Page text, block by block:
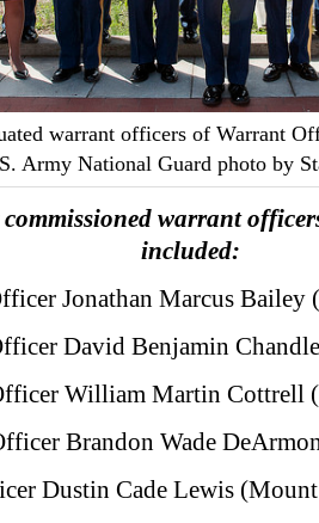
warrant officers of Warrant
Army National Guard photo by
commissioned warrant
included:
Jonathan Marcus
David Benjamin
William Martin Cottrell
Brandon Wade
Dustin Cade Lewis